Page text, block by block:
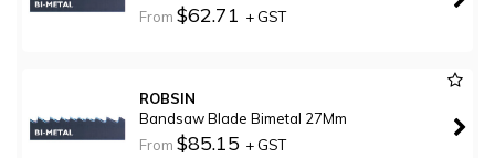
From$62.71 + GST
ROBSIN
Bandsaw Blade Bimetal 27Mm
From$85.15 + GST